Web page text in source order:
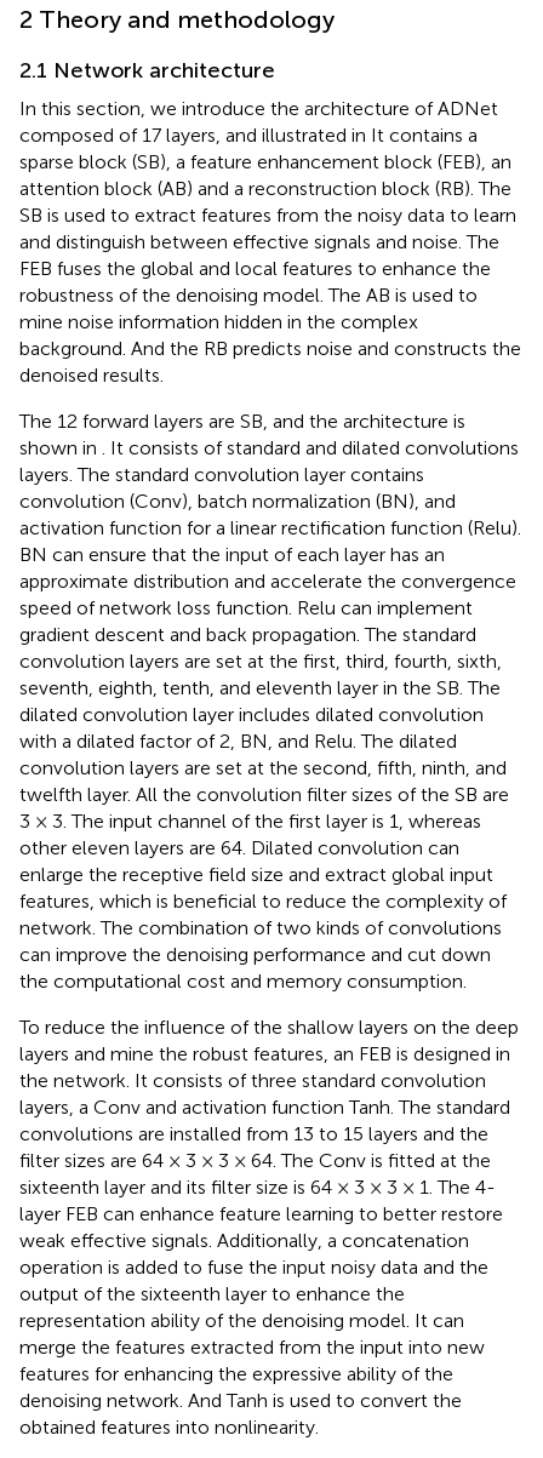
2 Theory and methodology
2.1 Network architecture
In this section, we introduce the architecture of ADNet
composed of 17 layers, and illustrated in It contains a
sparse block (SB), a feature enhancement block (FEB), an
attention block (AB) and a reconstruction block (RB). The
SB is used to extract features from the noisy data to learn
and distinguish between effective signals and noise. The
FEB fuses the global and local features to enhance the
robustness of the denoising model. The AB is used to
mine noise information hidden in the complex
background. And the RB predicts noise and constructs the
denoised results.
The 12 forward layers are SB, and the architecture is
shown in
. It consists of standard and dilated convolutions
layers. The standard convolution layer contains
convolution (Conv), batch normalization (BN), and
activation function for a linear rectification function (Relu).
BN can ensure that the input of each layer has an
approximate distribution and accelerate the convergence
speed of network loss function. Relu can implement
gradient descent and back propagation. The standard
convolution layers are set at the first, third, fourth, sixth,
seventh, eighth, tenth, and eleventh layer in the SB. The
dilated convolution layer includes dilated convolution
with a dilated factor of 2, BN, and Relu. The dilated
convolution layers are set at the second, fifth, ninth, and
twelfth layer. All the convolution filter sizes of the SB are
3 × 3. The input channel of the first layer is 1, whereas
other eleven layers are 64. Dilated convolution can
enlarge the receptive field size and extract global input
features, which is beneficial to reduce the complexity of
network. The combination of two kinds of convolutions
can improve the denoising performance and cut down
the computational cost and memory consumption.
To reduce the influence of the shallow layers on the deep
layers and mine the robust features, an FEB is designed in
the network. It consists of three standard convolution
layers, a Conv and activation function Tanh. The standard
convolutions are installed from 13 to 15 layers and the
filter sizes are 64 × 3 × 3 × 64. The Conv is fitted at the
sixteenth layer and its filter size is 64 × 3 × 3 × 1. The 4-
layer FEB can enhance feature learning to better restore
weak effective signals. Additionally, a concatenation
operation is added to fuse the input noisy data and the
output of the sixteenth layer to enhance the
representation ability of the denoising model. It can
merge the features extracted from the input into new
features for enhancing the expressive ability of the
denoising network. And Tanh is used to convert the
obtained features into nonlinearity.